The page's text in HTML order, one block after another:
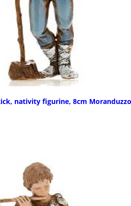
nativity figurine, 8cm Moranduzzo